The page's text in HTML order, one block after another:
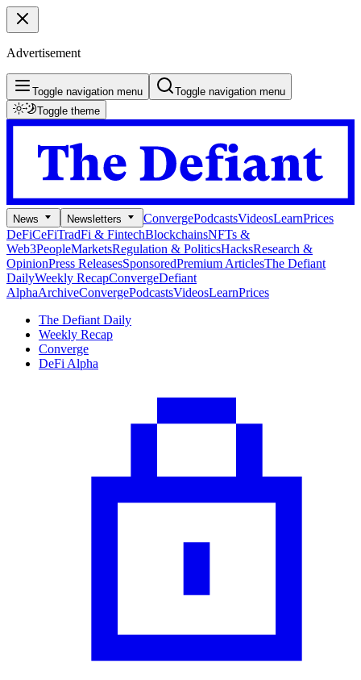
Advertisement
Toggle navigation menu
Toggle navigation menu
Toggle theme
News Newsletters ConvergePodcastsVideosLearnPrices
DeFiCeFiTradFi & FintechBlockchainsNFTs &
Web3PeopleMarketsRegulation & PoliticsHacksResearch &
OpinionPress ReleasesSponsoredPremium ArticlesThe Defiant
DailyWeekly RecapConvergeDefiant
AlphaArchiveConvergePodcastsVideosLearnPrices
The Defiant Daily
Weekly Recap
Converge
DeFi Alpha